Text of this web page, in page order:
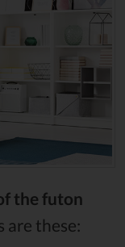
the futon
are these: